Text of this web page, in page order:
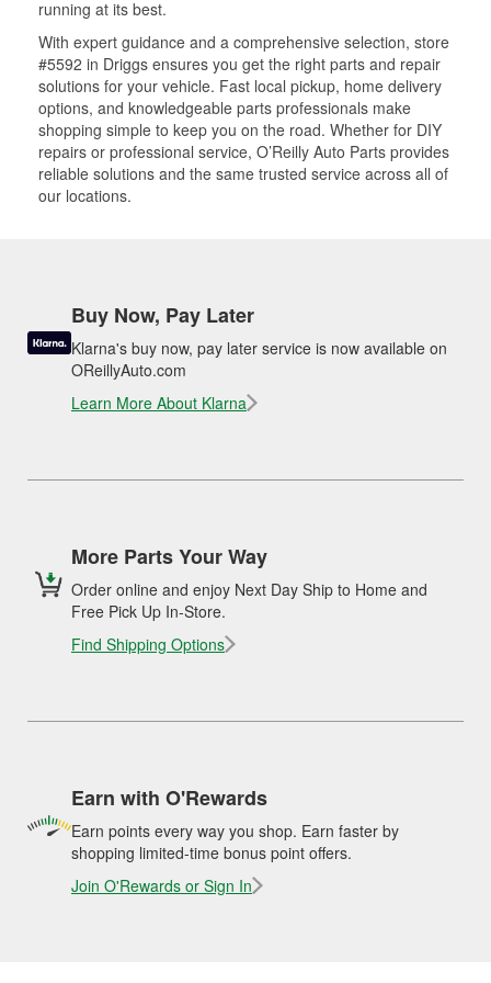
running at its best.
With expert guidance and a comprehensive selection, store
#5592 in Driggs ensures you get the right parts and repair
solutions for your vehicle. Fast local pickup, home delivery
options, and knowledgeable parts professionals make
shopping simple to keep you on the road. Whether for DIY
repairs or professional service, O’Reilly Auto Parts provides
reliable solutions and the same trusted service across all of
our locations.
Buy Now, Pay Later
Klarna's buy now, pay later service is now available on
OReillyAuto.com
Learn More About Klarna
More Parts Your Way
Order online and enjoy Next Day Ship to Home and
Free Pick Up In-Store.
Find Shipping Options
Earn with O'Rewards
Earn points every way you shop. Earn faster by
shopping limited-time bonus point offers.
Join O'Rewards or Sign In